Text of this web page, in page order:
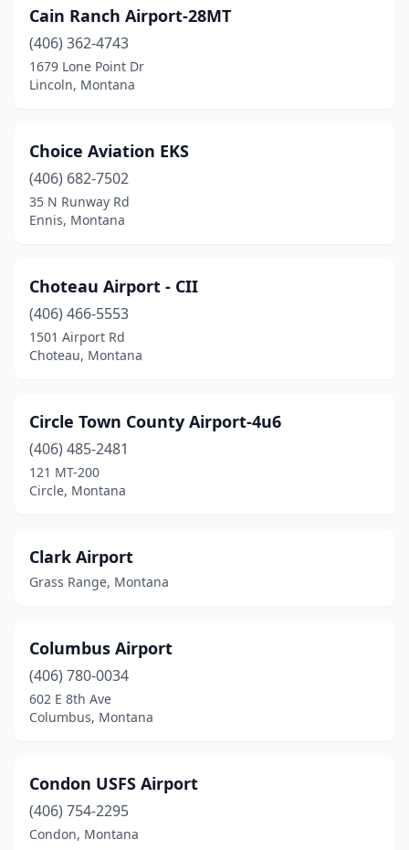
Troy(1)
Turner(1)
West Glacier(1)
West Yellowstone
Wilsall(1)
Winifred(1)
Wise River(1)
Wolf Point(2)
Cain Ranch Airport-28MT
(406) 362-4743
1679 Lone Point Dr
Lincoln, Montana
Choice Aviation EKS
(406) 682-7502
35 N Runway Rd
Ennis, Montana
Choteau Airport - CII
(406) 466-5553
1501 Airport Rd
Choteau, Montana
Circle Town County Airport-4u6
(406) 485-2481
121 MT-200
Circle, Montana
Clark Airport
Grass Range, Montana
Columbus Airport
(406) 780-0034
602 E 8th Ave
Columbus, Montana
Condon USFS Airport
(406) 754-2295
Condon, Montana